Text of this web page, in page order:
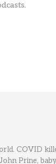
COVID
Prine,